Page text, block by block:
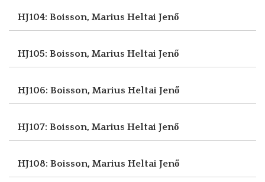
HJ104: Boisson, Marius Heltai Jenő
HJ105: Boisson, Marius Heltai Jenő
HJ106: Boisson, Marius Heltai Jenő
HJ107: Boisson, Marius Heltai Jenő
HJ108: Boisson, Marius Heltai Jenő